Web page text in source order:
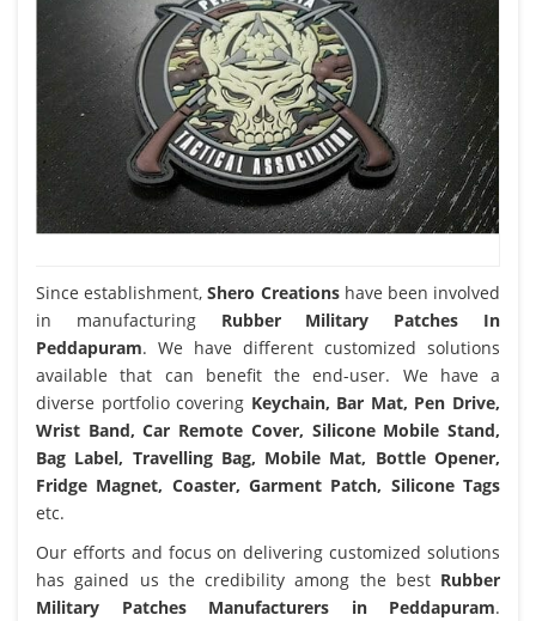
Since establishment,Shero Creationshave been involved
in manufacturing Rubber Military Patches In
Peddapuram. We have different customized solutions
available that can benefit the end-user. We have a
diverse portfolio covering Keychain, Bar Mat, Pen Drive,
Wrist Band, Car Remote Cover, Silicone Mobile Stand,
Bag Label, Travelling Bag, Mobile Mat, Bottle Opener,
Fridge Magnet, Coaster, Garment Patch, Silicone Tags
etc.
Our efforts and focus on delivering customized solutions
has gained us the credibility among the best Rubber
Military Patches Manufacturers in Peddapuram.